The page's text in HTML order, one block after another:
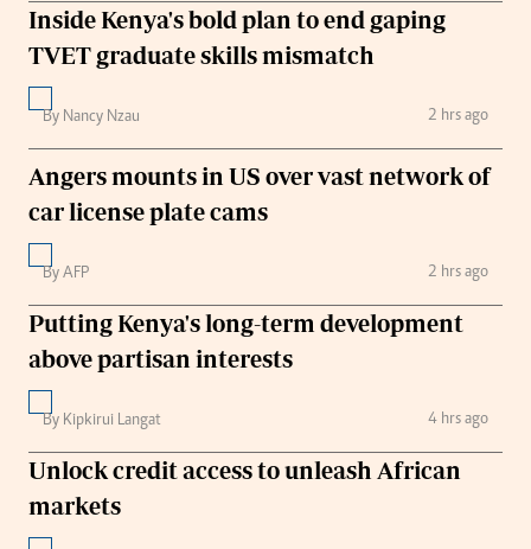
Inside Kenya's bold plan to end gaping
TVET graduate skills mismatch
By Nancy Nzau 2 hrs ago
Angers mounts in US over vast network of
car license plate cams
By AFP 2 hrs ago
Putting Kenya's long-term development
above partisan interests
By Kipkirui Langat 4 hrs ago
Unlock credit access to unleash African
markets